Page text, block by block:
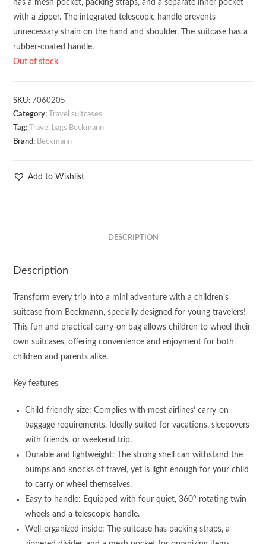
has a mesh pocket, packing straps, and a separate inner pocket
with a zipper. The integrated telescopic handle prevents
unnecessary strain on the hand and shoulder. The suitcase has a
rubber-coated handle.
Out of stock
SKU: 7060205
Category:
Travel suitcases
Tag:
Travel bags Beckmann
Brand: Beckmann
Add to Wishlist
DESCRIPTION
Description
Transform every trip into a mini adventure with a children’s
suitcase from Beckmann, specially designed for young travelers!
This fun and practical carry-on bag allows children to wheel their
own suitcases, offering convenience and enjoyment for both
children and parents alike.
Key features
Child-friendly size: Complies with most airlines’ carry-on
baggage requirements. Ideally suited for vacations, sleepovers
with friends, or weekend trip.
Durable and lightweight: The strong shell can withstand the
bumps and knocks of travel, yet is light enough for your child
to carry or wheel themselves.
Easy to handle: Equipped with four quiet, 360° rotating twin
wheels and a telescopic handle.
Well-organized inside: The suitcase has packing straps, a